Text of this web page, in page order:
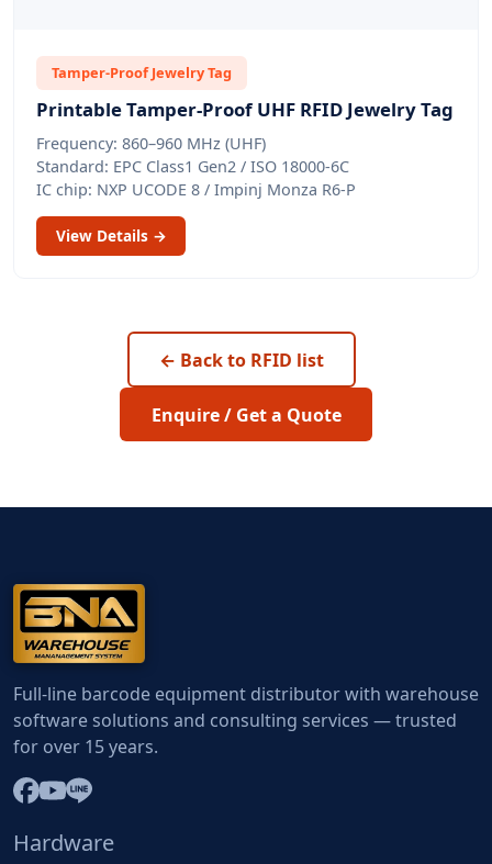
Tamper-Proof Jewelry Tag
Printable Tamper-Proof UHF RFID Jewelry Tag
Frequency: 860–960 MHz (UHF)
Standard: EPC Class1 Gen2 / ISO 18000-6C
IC chip: NXP UCODE 8 / Impinj Monza R6-P
View Details →
← Back to RFID list
Enquire / Get a Quote
Full-line barcode equipment distributor with warehouse
software solutions and consulting services — trusted
for over 15 years.
Hardware